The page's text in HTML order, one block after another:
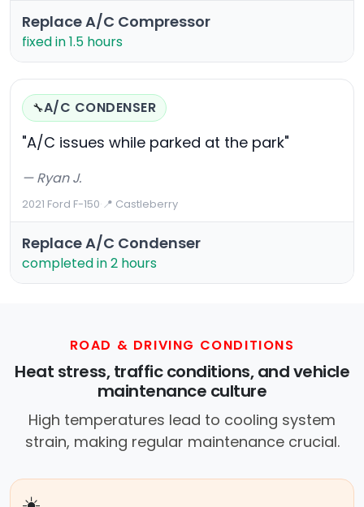
Replace A/C Compressor
fixed in 1.5 hours
🔧A/C CONDENSER
"A/C issues while parked at the park"
— Ryan J.
2021 Ford F-150·📍 Castleberry
Replace A/C Condenser
completed in 2 hours
ROAD & DRIVING CONDITIONS
Heat stress, traffic conditions, and vehicle
maintenance culture
High temperatures lead to cooling system
strain, making regular maintenance crucial.